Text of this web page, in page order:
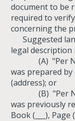
document to be
required to
concerning the
Suggested
legal description
(A) "Per NRS
was prepared by
(address); or
(B) "Per NRS
was previously
Book (___),